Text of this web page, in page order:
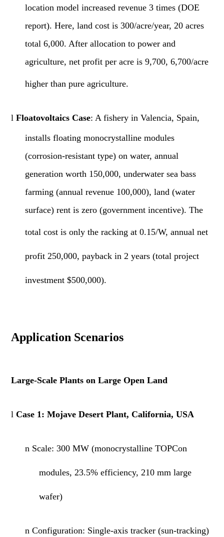
location model increased revenue 3 times (DOE
report). Here, land cost is 300/acre/year, 20 acres
total 6,000. After allocation to power and
agriculture, net profit per acre is 9,700, 6,700/acre
higher than pure agriculture.
l Floatovoltaics Case: A fishery in Valencia, Spain,
installs floating monocrystalline modules
(corrosion-resistant type) on water, annual
generation worth 150,000, underwater sea bass
farming (annual revenue 100,000), land (water
surface) rent is zero (government incentive).The
total cost is only the racking at 0.15/W, annual net
profit 250,000, payback in 2 years (total project
investment $500,000).
Application Scenarios
Large-Scale Plants on Large Open Land
l Case 1: Mojave Desert Plant, California, USA
n Scale:300 MW (monocrystalline TOPCon
modules, 23.5% efficiency,210mm large
wafer)
n Configuration: Single-axis tracker (sun-tracking)